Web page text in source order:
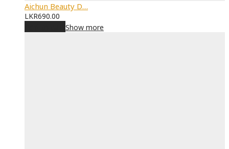
Aichun Beauty D…
LKR690.00
Show more